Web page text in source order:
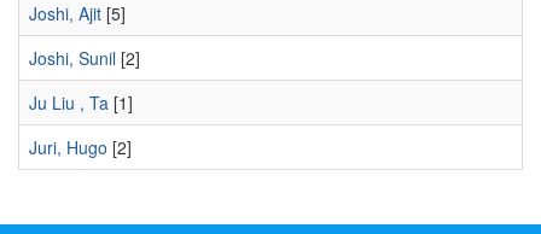
Joshi, Ajit [5]
Joshi, Sunil [2]
Ju Liu , Ta [1]
Juri, Hugo [2]